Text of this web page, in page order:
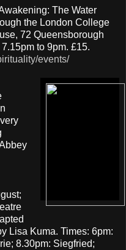
The Water
the London College
72 Queensborough
to 9pm. £15.
events/
Lisa Kuma. Times: 6pm:
8.30pm: Siegfried;